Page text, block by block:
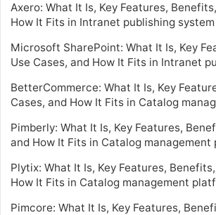
Axero: What It Is, Key Features,
How It Fits in Intranet publishing system
Microsoft SharePoint: What It Is, Key
Use Cases, and How It Fits in Intranet
BetterCommerce: What It Is, Key
Cases, and How It Fits in Catalog
Pimberly: What It Is, Key Features,
and How It Fits in Catalog management
Plytix: What It Is, Key Features,
How It Fits in Catalog management
Pimcore: What It Is, Key Features,